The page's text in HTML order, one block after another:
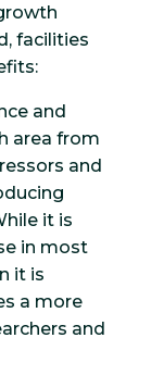
facilities
and
area from
and
it is
in most
it is
a more
and